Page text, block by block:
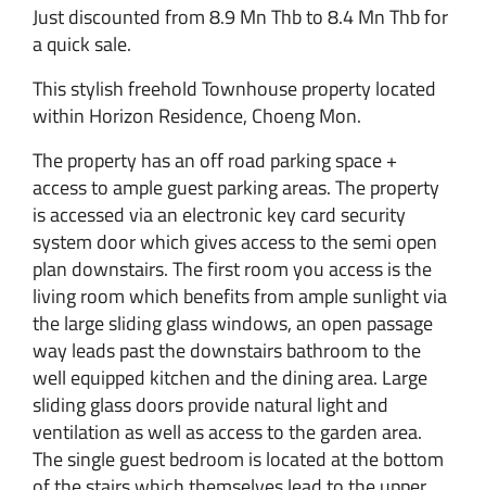
Just discounted from 8.9 Mn Thb to 8.4 Mn Thb for
a quick sale.
This stylish freehold Townhouse property located
within Horizon Residence, Choeng Mon.
The property has an off road parking space +
access to ample guest parking areas. The property
is accessed via an electronic key card security
system door which gives access to the semi open
plan downstairs. The first room you access is the
living room which benefits from ample sunlight via
the large sliding glass windows, an open passage
way leads past the downstairs bathroom to the
well equipped kitchen and the dining area. Large
sliding glass doors provide natural light and
ventilation as well as access to the garden area.
The single guest bedroom is located at the bottom